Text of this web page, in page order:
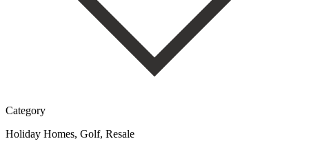
Category
Holiday Homes, Golf, Resale